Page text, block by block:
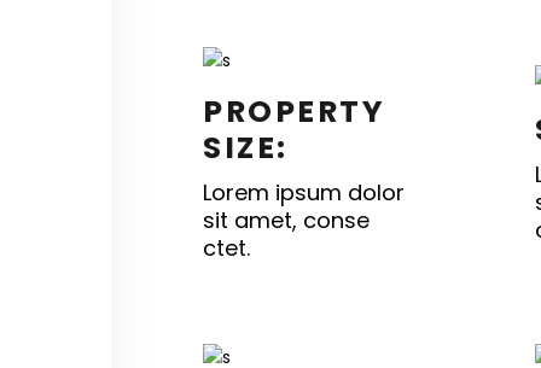
PROPERTY
SIZE:
Lorem ipsum dolor
sit amet, conse
ctet.